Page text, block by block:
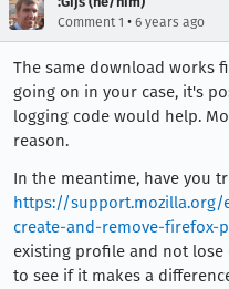
Comment 1 • 6 years ago
The same download works
going on in your case, it's
logging code would help.
reason.
In the meantime, have you
https://
create-and-remove-firefox-
existing profile and not lose
to see if it makes a